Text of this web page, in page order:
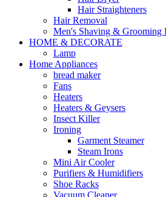
Hair Straighteners
Hair Removal
Men's Shaving & Grooming
HOME & DECORATE
Lamp
Home Appliances
bread maker
Fans
Heaters
Heaters & Geysers
Insect Killer
Ironing
Garment Steamer
Steam Irons
Mini Air Cooler
Purifiers & Humidifiers
Shoe Racks
Vacuum Cleaner